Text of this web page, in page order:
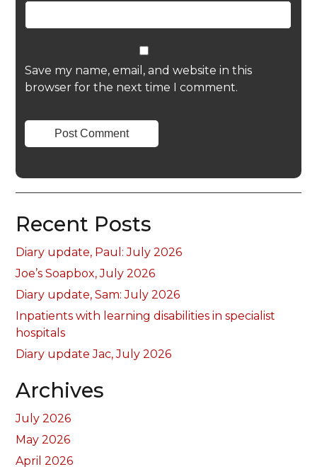
Save my name, email, and website in this
browser for the next time I comment.
Recent Posts
Diary update, Paul: July 2026
Joe’s Soapbox, July 2026
Diary update, Sam: July 2026
Inpatients with learning disabilities in specialist
hospitals
Diary update Jac, July 2026
Archives
July 2026
May 2026
April 2026